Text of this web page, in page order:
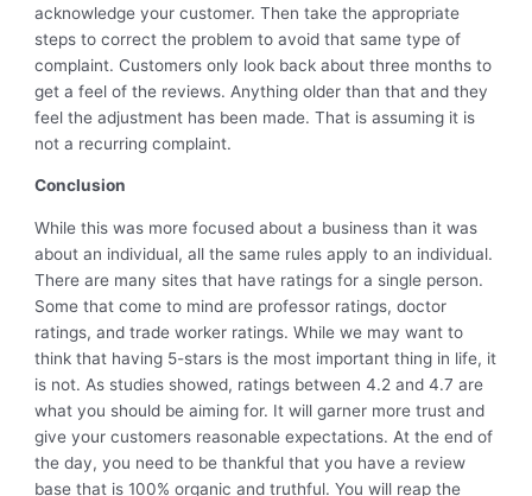
acknowledge your customer. Then take the appropriate
steps to correct the problem to avoid that same type of
complaint. Customers only look back about three months to
get a feel of the reviews. Anything older than that and they
feel the adjustment has been made. That is assuming it is
not a recurring complaint.
Conclusion
While this was more focused about a business than it was
about an individual, all the same rules apply to an individual.
There are many sites that have ratings for a single person.
Some that come to mind are professor ratings, doctor
ratings, and trade worker ratings. While we may want to
think that having 5-stars is the most important thing in life, it
is not. As studies showed, ratings between 4.2 and 4.7 are
what you should be aiming for. It will garner more trust and
give your customers reasonable expectations. At the end of
the day, you need to be thankful that you have a review
base that is 100% organic and truthful. You will reap the